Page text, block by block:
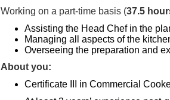
Working on a part-time basis (37.5
Assisting the Head Chef in the
Managing all aspects of the
Overseeing the preparation and
About you:
Certificate III in Commercial